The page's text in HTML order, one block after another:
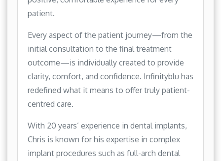
patient.
Every aspect of the patient journey—from the
initial consultation to the final treatment
outcome—is individually created to provide
clarity, comfort, and confidence. Infinityblu has
redefined what it means to offer truly patient-
centred care.
With 20 years’ experience in dental implants,
Chris is known for his expertise in complex
implant procedures such as full-arch dental